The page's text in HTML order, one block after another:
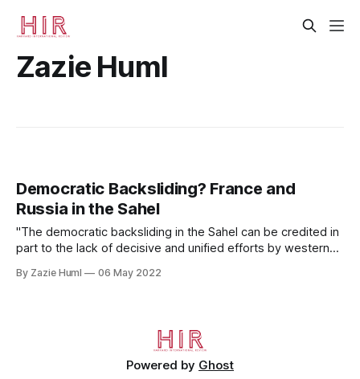
Zazie Huml
Democratic Backsliding? France and
Russia in the Sahel
"The democratic backsliding in the Sahel can be credited in
part to the lack of decisive and unified efforts by western
By Zazie Huml 06 May 2022
Powered by Ghost